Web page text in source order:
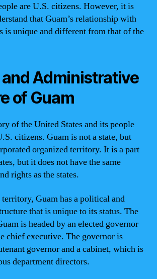
are U.S. citizens. However, it is
that Guam’s relationship with
is unique and different from that of the
Administrative
of Guam
of the United States and its people
citizens. Guam is not a state, but
organized territory. It is a part
but it does not have the same
rights as the states.
Guam has a political and
that is unique to its status. The
is headed by an elected governor
chief executive. The governor is
governor and a cabinet, which is
department directors.